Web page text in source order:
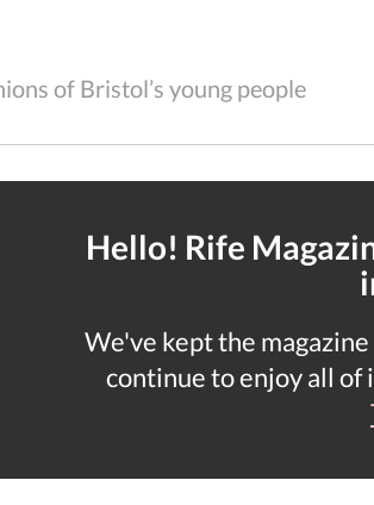
of Bristol’s young people
Hello! Rife
We've kept the
continue to enjoy all of